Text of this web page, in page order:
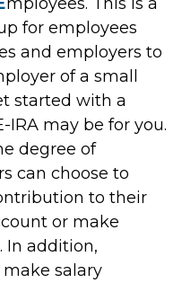
for employees
and employers to
of a small
started with a
IRA may be for you.
degree of
can choose to
to their
or make
In addition,
salary